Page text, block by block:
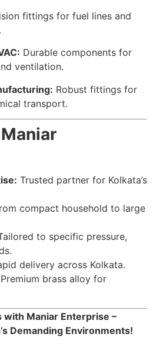
fittings for fuel lines and
Durable components for
ventilation.
Robust fittings for
transport.
Trusted partner for Kolkata’s
compact household to large
to specific pressure,
delivery across Kolkata.
Premium brass alloy for
with Maniar Enterprise –
Demanding Environments!